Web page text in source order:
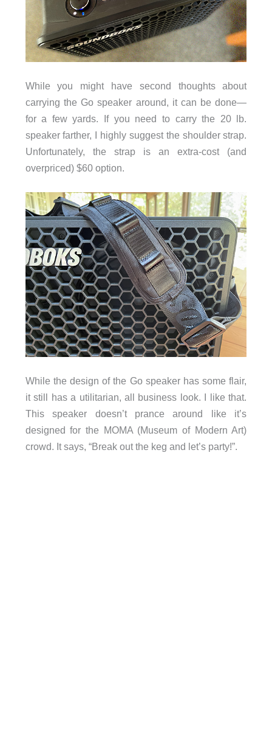
While you might have second thoughts about
carrying the Go speaker around, it can be done—
for a few yards. If you need to carry the 20 lb.
speaker farther, I highly suggest the shoulder strap.
Unfortunately, the strap is an extra-cost (and
overpriced) $60 option.
While the design of the Go speaker has some flair,
it still has a utilitarian, all business look. I like that.
This speaker doesn’t prance around like it’s
designed for the MOMA (Museum of Modern Art)
crowd. It says, “Break out the keg and let’s party!”.